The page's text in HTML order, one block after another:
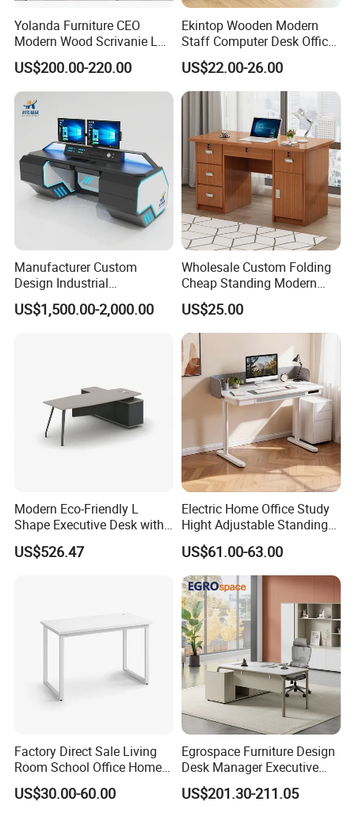
Yolanda Furniture CEO
Modern Wood Scrivanie L
Shape Luxury Executive
Works Manage Table and
Chair Set Office Desks
US$200.00-220.00
Ekintop Wooden Modern
Staff Computer Desk Office
Desk Table Home Office
Executive Furniture
Apartment
US$22.00-26.00
Manufacturer Custom
Design Industrial
Workstation Office Lifting
Adjustable Steel Command
US$1,500.00-2,000.00
Wholesale Custom Folding
Cheap Standing Modern
Executive Wooden
Computer Table Office Desk
US$25.00
Modern Eco-Friendly L
Shape Executive Desk with
Lockable Storage
US$526.47
Electric Home Office Study
Hight Adjustable Standing
Desk Sit to Stand Furniture
US$61.00-63.00
Factory Direct Sale Living
Room School Office Home
Computer Standing
Reception Student Laptop
US$30.00-60.00
Egrospace Furniture Design
Desk Manager Executive
Modern Boss L-Shape
Director Luxury Office Table
US$201.30-211.05